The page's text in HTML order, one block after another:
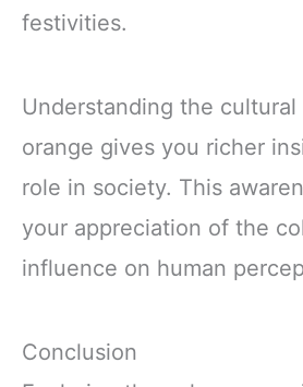
festivities.
Understanding the
orange gives you richer
role in society. This
your appreciation of the
influence on human
Conclusion